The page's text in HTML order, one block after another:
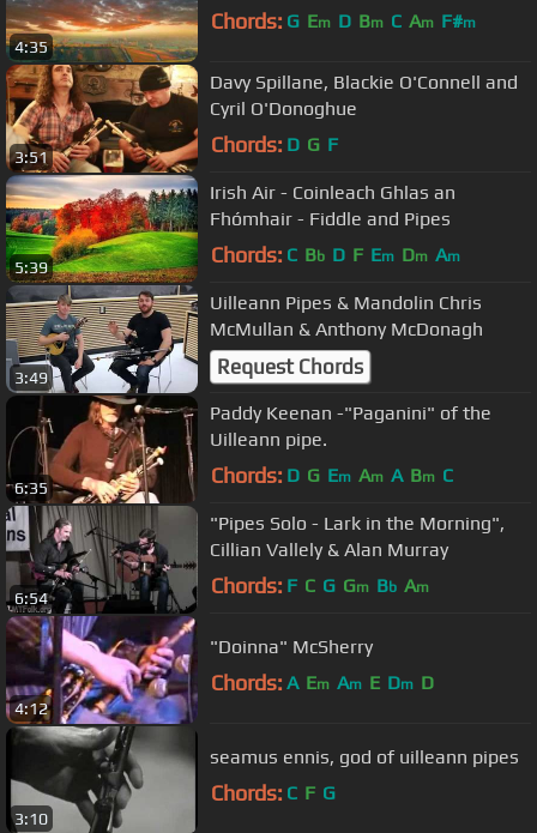
4:35
Chords: G Em D Bm C Am F#m
3:51
Davy Spillane, Blackie O'Connell and
Cyril O'Donoghue
Chords: D G F
5:39
Irish Air - Coinleach Ghlas an
Fhómhair - Fiddle and Pipes
Chords: C Bb D F Em Dm Am
3:49
Uilleann Pipes & Mandolin Chris
McMullan & Anthony McDonagh
Request Chords
6:35
Paddy Keenan -"Paganini" of the
Uilleann pipe.
Chords: D G Em Am A Bm C
6:54
"Pipes Solo - Lark in the Morning",
Cillian Vallely & Alan Murray
Chords: F C G Gm Bb Am
4:12
"Doinna" McSherry
Chords: A Em Am E Dm D
3:10
seamus ennis, god of uilleann pipes
Chords: C F G